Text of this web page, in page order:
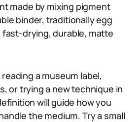
made by mixing pigment
binder, traditionally egg
fast-drying, durable, matte
a museum label,
or trying a new technique in
will guide how you
the medium. Try a small